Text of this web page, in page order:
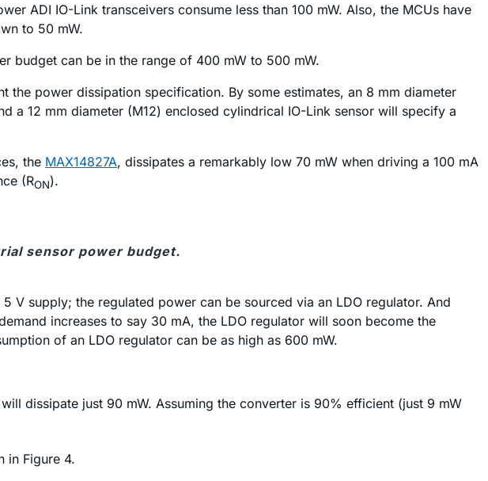
ADI IO-Link transceivers consume less than 100 mW. Also, the MCUs have
to 50 mW.
budget can be in the range of 400 mW to 500 mW.
the power dissipation specification. By some estimates, an 8 mm diameter
a 12 mm diameter (M12) enclosed cylindrical IO-Link sensor will specify a
the MAX14827A, dissipates a remarkably low 70 mW when driving a 100 mA
(RON).
sensor power budget.
V supply; the regulated power can be sourced via an LDO regulator. And
increases to say 30 mA, the LDO regulator will soon become the
of an LDO regulator can be as high as 600 mW.
dissipate just 90 mW. Assuming the converter is 90% efficient (just 9 mW
in Figure 4.